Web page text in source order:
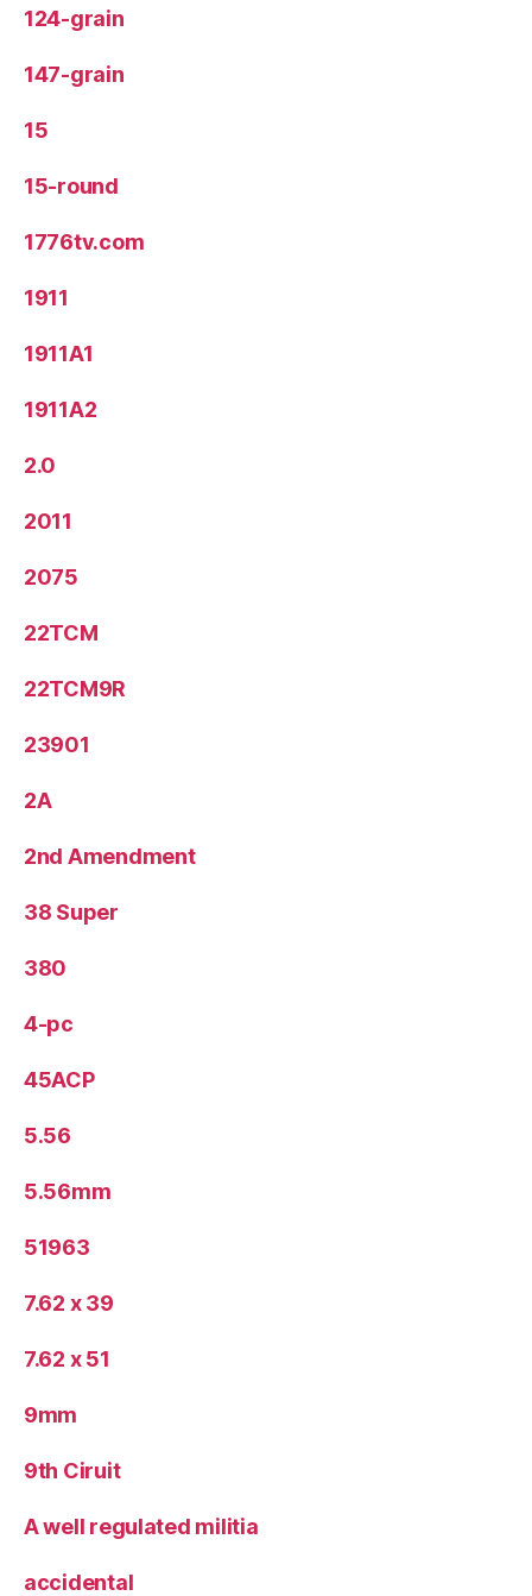
124-grain
147-grain
15
15-round
1776tv.com
1911
1911A1
1911A2
2.0
2011
2075
22TCM
22TCM9R
23901
2A
2nd Amendment
38 Super
380
4-pc
45ACP
5.56
5.56mm
51963
7.62 x 39
7.62 x 51
9mm
9th Ciruit
A well regulated militia
accidental